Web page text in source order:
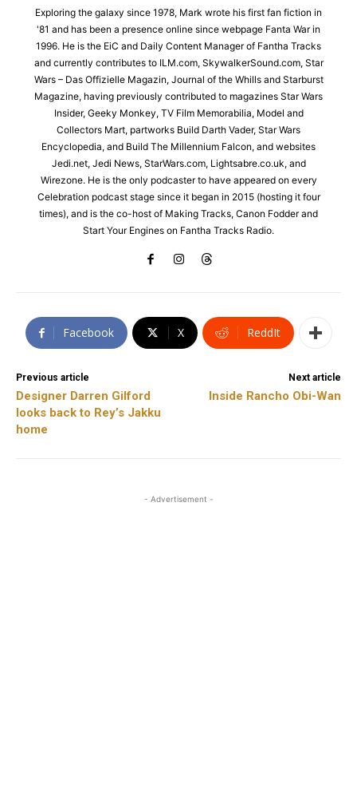
Exploring the galaxy since 1978, Mark wrote his first fan fiction in
'81 and has been a presence online since webpage Fanta War in
1996. He is the EiC and Daily Content Manager of Fantha Tracks
and currently contributes to ILM.com, SkywalkerSound.com, Star
Wars – Das Offizielle Magazin, Journal of the Whills and Starburst
Magazine, having previously contributed to magazines Star Wars
Insider, Geeky Monkey, TV Film Memorabilia, Model and
Collectors Mart, partworks Build Darth Vader, Star Wars
Encyclopedia, and Build The Millennium Falcon, and websites
Jedi.net, Jedi News, StarWars.com, Lightsabre.co.uk, and
Wirezone. He is the only podcaster to have appeared on every
Celebration podcast stage since it began in 2015 (hosting it four
times), and is the co-host of Making Tracks, Canon Fodder and
Start Your Engines on Fantha Tracks Radio.
Facebook X ReddIt
Previous article
Designer Darren Gilford
looks back to Rey’s Jakku
home
Next article
Inside Rancho Obi-Wan
- Advertisement -